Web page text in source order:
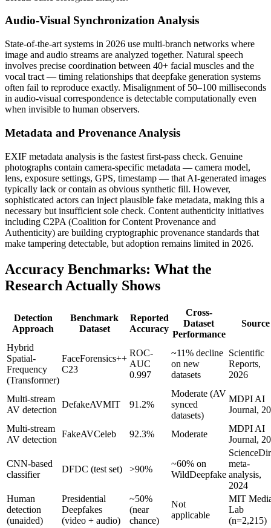
Audio-Visual Synchronization Analysis
State-of-the-art systems in 2026 use multi-branch networks where
image and audio streams are analyzed together. Natural speech
involves precise coordination between 40+ facial muscles and the
vocal tract — timing relationships that deepfake generation systems
often fail to reproduce exactly. Misalignment of 50–100 milliseconds
in audio-visual correspondence is detectable computationally even
when invisible to human observers.
Metadata and Provenance Analysis
EXIF metadata analysis is the fastest first-pass check. Genuine
photographs contain camera-specific metadata — camera model,
lens, exposure settings, GPS, timestamp — that AI-generated images
typically lack or contain as obvious synthetic fill. However,
sophisticated actors can inject plausible fake metadata, making this a
necessary but insufficient sole check. Content authenticity initiatives
including C2PA (Coalition for Content Provenance and
Authenticity) are building cryptographic provenance standards that
make tampering detectable, but adoption remains limited in 2026.
Accuracy Benchmarks: What the
Research Actually Shows
Detection
Approach
Benchmark
Dataset
Reported
Accuracy
Cross-
Dataset
Performance
Source
Hybrid
Spatial-
Frequency
(Transformer)
FaceForensics++
C23
ROC-
AUC
0.997
~11% decline
on new
datasets
Scientific
Reports,
2026
Multi-stream
AV detection
DefakeAVMIT 91.2%
Moderate (AV
synced
datasets)
MDPI AI
Journal,
Multi-stream
AV detection
FakeAVCeleb 92.3% Moderate
MDPI AI
Journal,
CNN-based
classifier
DFDC (test set) >90%
~60% on
WildDeepfake
meta-
analysis,
2024
Human
detection
(unaided)
Presidential
Deepfakes
(video + audio)
~50%
(near
chance)
Not
applicable
MIT
Lab
(n=2,215)